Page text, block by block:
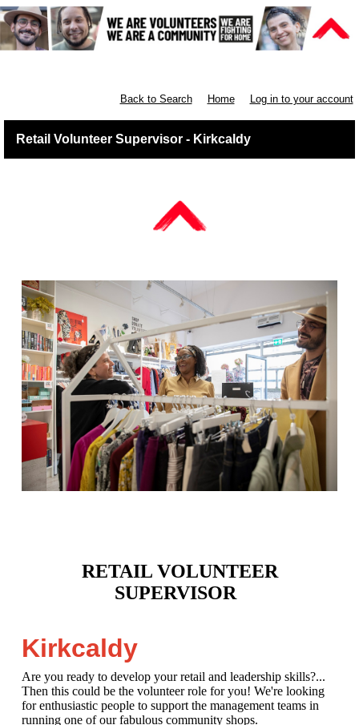
Back to Search Home Log in to your account
Retail Volunteer Supervisor - Kirkcaldy
RETAIL VOLUNTEER
SUPERVISOR
Kirkcaldy
Are you ready to develop your retail and leadership skills?...
Then this could be the volunteer role for you! We're looking
for enthusiastic people to support the management teams in
running one of our fabulous community shops.